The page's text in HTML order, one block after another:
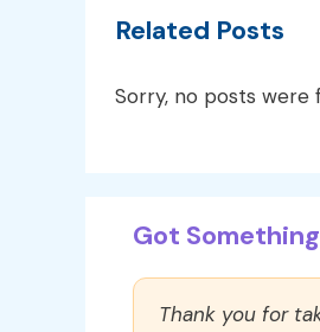
Related Posts
Sorry, no posts were
Got
Thank you for